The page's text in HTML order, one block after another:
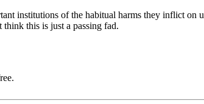
institutions of the habitual harms they inflict
think this is just a passing fad.